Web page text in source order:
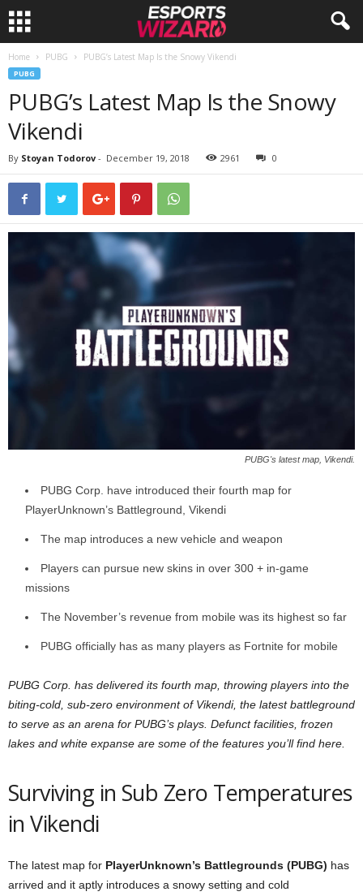
Home PUBG PUBG’s Latest Map Is the Snowy Vikendi
PUBG
PUBG’s Latest Map Is the Snowy
Vikendi
By Stoyan Todorov - December 19, 2018 2961 0
PUBG's latest map, Vikendi.
PUBG Corp. have introduced their fourth map for
PlayerUnknown’s Battleground, Vikendi
The map introduces a new vehicle and weapon
Players can pursue new skins in over 300 + in-game
missions
The November’s revenue from mobile was its highest so far
PUBG officially has as many players as Fortnite for mobile
PUBG Corp. has delivered its fourth map, throwing players into the
biting-cold, sub-zero environment of Vikendi, the latest battleground
to serve as an arena for PUBG’s plays. Defunct facilities, frozen
lakes and white expanse are some of the features you’ll find here.
Surviving in Sub Zero Temperatures
in Vikendi
The latest map for PlayerUnknown’s Battlegrounds (PUBG) has
arrived and it aptly introduces a snowy setting and cold